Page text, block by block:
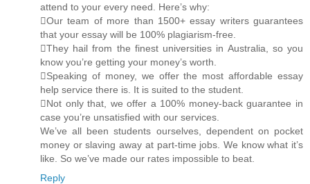
attend to your every need. Here’s why:
Our team of more than 1500+ essay writers guarantees
that your essay will be 100% plagiarism-free.
They hail from the finest universities in Australia, so you
know you’re getting your money’s worth.
Speaking of money, we offer the most affordable essay
help service there is. It is suited to the student.
Not only that, we offer a 100% money-back guarantee in
case you’re unsatisfied with our services.
We’ve all been students ourselves, dependent on pocket
money or slaving away at part-time jobs. We know what it’s
like. So we’ve made our rates impossible to beat.
Reply